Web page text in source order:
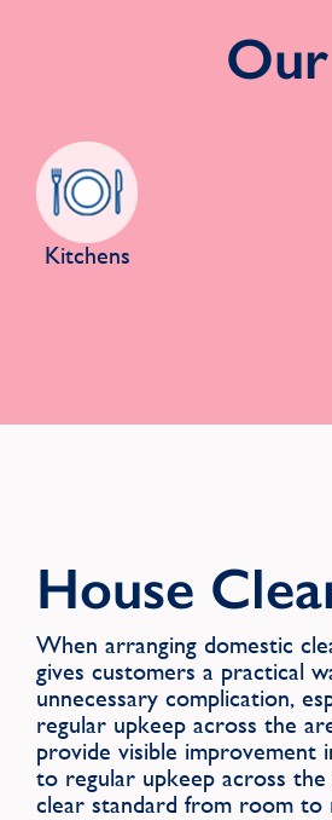
Kitchens
House
When arranging domestic
gives customers a practical
unnecessary complication,
regular upkeep across the
provide visible improvement
to regular upkeep across
clear standard from room to